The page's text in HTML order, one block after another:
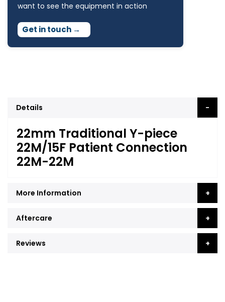
want to see the equipment in action
Get in touch →
Details
22mm Traditional Y-piece
22M/15F Patient Connection
22M-22M
More Information
Aftercare
Reviews